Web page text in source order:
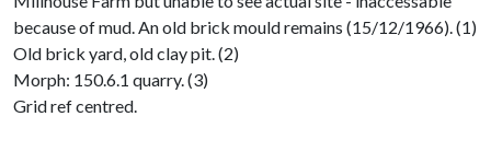
because of mud. An old brick mould remains (15/12/1966). (1)
Old brick yard, old clay pit. (2)
Morph: 150.6.1 quarry. (3)
Grid ref centred.